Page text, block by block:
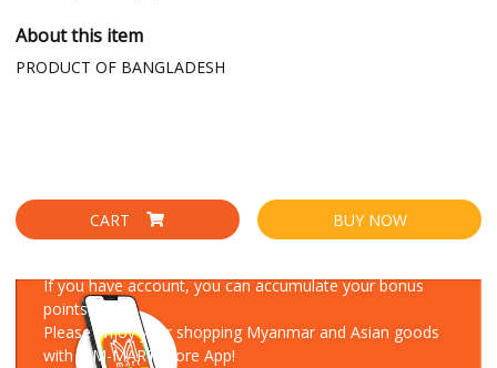
About this item
PRODUCT OF BANGLADESH
CART BUY NOW
If you have account, you can accumulate your bonus
points!
Please enjoy your shopping Myanmar and Asian goods
with MM-MART Store App!